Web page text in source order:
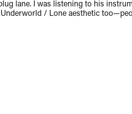
lane. I was listening to his
/ Lone aesthetic